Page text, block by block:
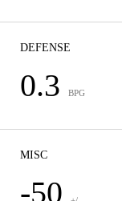
DEFENSE
0.3 BPG
MISC
-50